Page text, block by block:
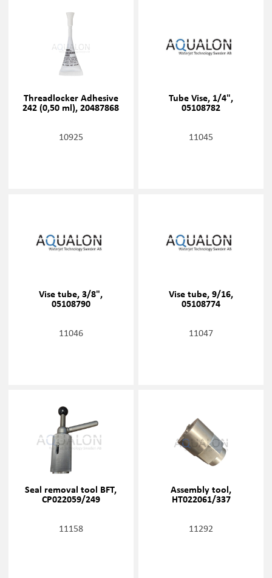
Threadlocker Adhesive
242 (0,50 ml), 20487868
10925
Tube Vise, 1/4",
05108782
11045
Vise tube, 3/8",
05108790
11046
Vise tube, 9/16,
05108774
11047
Seal removal tool BFT,
CP022059/249
11158
Assembly tool,
HT022061/337
11292